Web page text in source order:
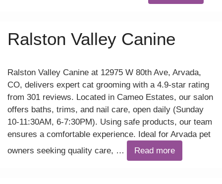
Ralston Valley Canine
Ralston Valley Canine at 12975 W 80th Ave, Arvada,
CO, delivers expert cat grooming with a 4.9-star rating
from 301 reviews. Located in Cameo Estates, our salon
offers baths, trims, and nail care, open daily (Sunday
10-11:30AM, 6-7:30PM). Using safe products, our team
ensures a comfortable experience. Ideal for Arvada pet
owners seeking quality care, …
Read more